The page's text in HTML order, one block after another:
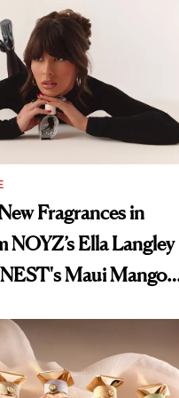
Fragrances in
NOYZ’s Ella Langley
Maui Mango